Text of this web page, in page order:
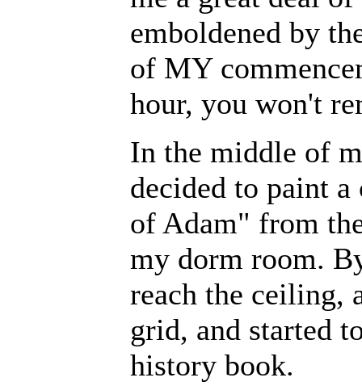
emboldened by
of MY
hour, you won't
In the middle of
decided to paint
of Adam" from
my dorm room.
reach the ceiling,
grid, and started
history book.